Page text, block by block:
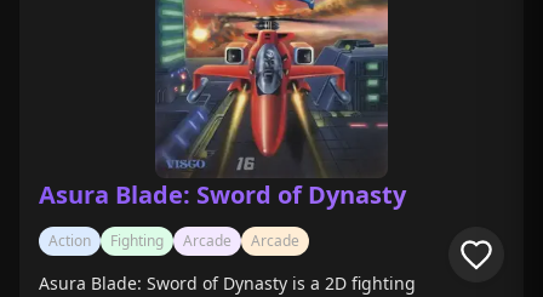
Game Collections
Recently played
Asura Blade: Sword of Dynasty
Action Fighting Arcade Arcade
Asura Blade: Sword of Dynasty is a 2D fighting